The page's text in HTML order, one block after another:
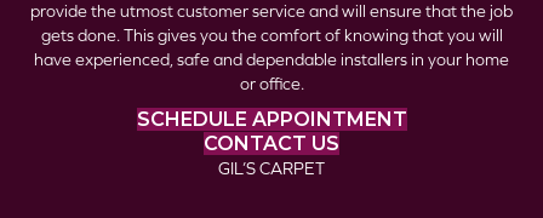
provide the utmost customer service and will ensure that the job
gets done. This gives you the comfort of knowing that you will
have experienced, safe and dependable installers in your home
or office.
SCHEDULE APPOINTMENT
CONTACT US
GIL’S CARPET